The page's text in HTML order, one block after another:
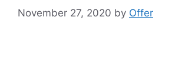
November 27, 2020 by Offer